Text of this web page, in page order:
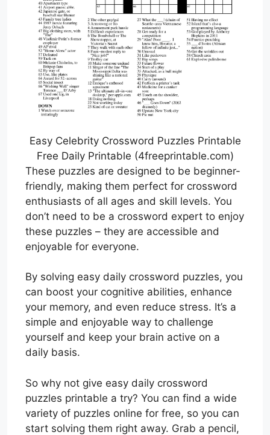
Easy Celebrity Crossword Puzzles Printable
Free Daily Printable (4freeprintable.com)
These puzzles are designed to be beginner-
friendly, making them perfect for crossword
enthusiasts of all ages and skill levels. You
don’t need to be a crossword expert to enjoy
these puzzles – they are accessible and
enjoyable for everyone.
By solving easy daily crossword puzzles, you
can boost your cognitive abilities, enhance
your memory, and even reduce stress. It’s a
simple and enjoyable way to challenge
yourself and keep your brain active on a
daily basis.
So why not give easy daily crossword
puzzles printable a try? You can find a wide
variety of puzzles online for free, so you can
start solving them right away. Grab a pencil,